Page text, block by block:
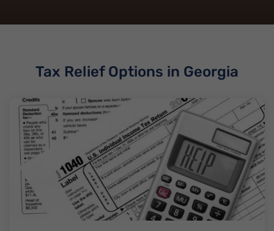
Tax Relief Options in Georgia